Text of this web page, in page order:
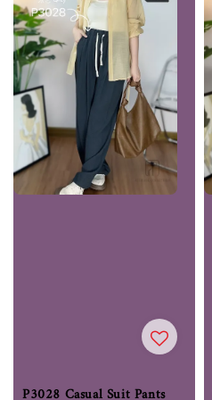
P3028 Casual Suit Pants